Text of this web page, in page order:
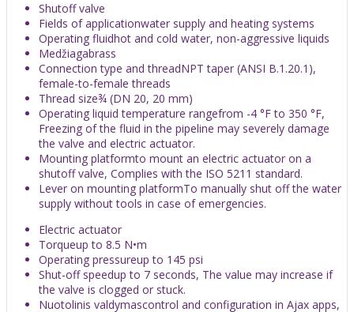
Shutoff valve
Fields of applicationwater supply and heating systems
Operating fluidhot and cold water, non-aggressive liquids
Medžiagabrass
Connection type and threadNPT taper (ANSI B.1.20.1),
female-to-female threads
Thread size¾ (DN 20, 20 mm)
Operating liquid temperature rangefrom -4 °F to 350 °F,
Freezing of the fluid in the pipeline may severely damage
the valve and electric actuator.
Mounting platformto mount an electric actuator on a
shutoff valve, Complies with the ISO 5211 standard.
Lever on mounting platformTo manually shut off the water
supply without tools in case of emergencies.
Electric actuator
Torqueup to 8.5 N•m
Operating pressureup to 145 psi
Shut-off speedup to 7 seconds, The value may increase if
the valve is clogged or stuck.
Nuotolinis valdymascontrol and configuration in Ajax apps,